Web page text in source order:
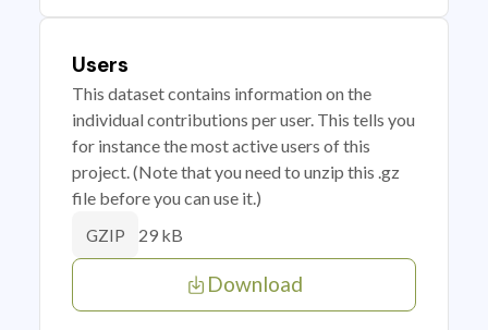
Users
This dataset contains information on the
individual contributions per user. This tells you
for instance the most active users of this
project. (Note that you need to unzip this .gz
file before you can use it.)
GZIP 29 kB
Download